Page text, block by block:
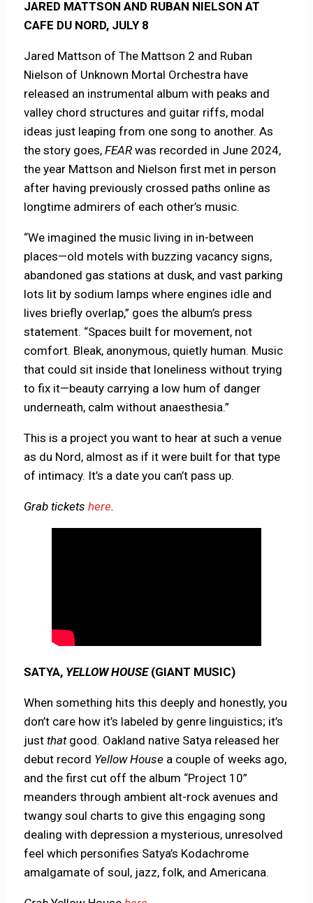
JARED MATTSON AND RUBAN NIELSON AT
CAFE DU NORD, JULY 8
Jared Mattson of The Mattson 2 and Ruban
Nielson of Unknown Mortal Orchestra have
released an instrumental album with peaks and
valley chord structures and guitar riffs, modal
ideas just leaping from one song to another. As
the story goes,FEAR was recorded in June 2024,
the year Mattson and Nielson first met in person
after having previously crossed paths online as
longtime admirers of each other’s music.
“We imagined the music living in in-between
places—old motels with buzzing vacancy signs,
abandoned gas stations at dusk, and vast parking
lots lit by sodium lamps where engines idle and
lives briefly overlap,” goes the album’s press
statement. “Spaces built for movement, not
comfort. Bleak, anonymous, quietly human. Music
that could sit inside that loneliness without trying
to fix it—beauty carrying a low hum of danger
underneath, calm without anaesthesia.”
This is a project you want to hear at such a venue
as du Nord, almost as if it were built for that type
of intimacy. It’s a date you can’t pass up.
Grab ticketshere.
SATYA, YELLOW HOUSE(GIANT MUSIC)
When something hits this deeply and honestly, you
don’t care how it’s labeled by genre linguistics; it’s
justthatgood. Oakland native Satya released her
debut record Yellow House a couple of weeks ago,
and the first cut off the album “Project 10”
meanders through ambient alt-rock avenues and
twangy soul charts to give this engaging song
dealing with depression a mysterious, unresolved
feel which personifies Satya’s Kodachrome
amalgamate of soul, jazz, folk, and Americana.